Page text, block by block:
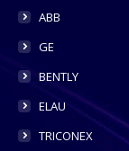
ABB
GE
BENTLY
ELAU
TRICONEX